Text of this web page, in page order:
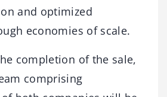
and optimized
economies of scale.
completion of the sale,
comprising